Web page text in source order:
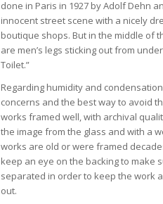
done in Paris in 1927 by Adolf Dehn
innocent street scene with a nicely
boutique shops. But in the middle of
are men’s legs sticking out from
Toilet.”
Regarding humidity and
concerns and the best way to avoid
works framed well, with archival
the image from the glass and with a
works are old or were framed
keep an eye on the backing to make
separated in order to keep the work
out.